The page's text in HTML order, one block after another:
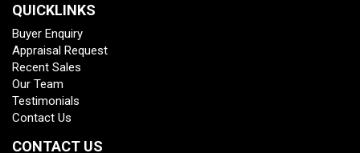
QUICKLINKS
Buyer Enquiry
Appraisal Request
Recent Sales
Our Team
Testimonials
Contact Us
CONTACT US